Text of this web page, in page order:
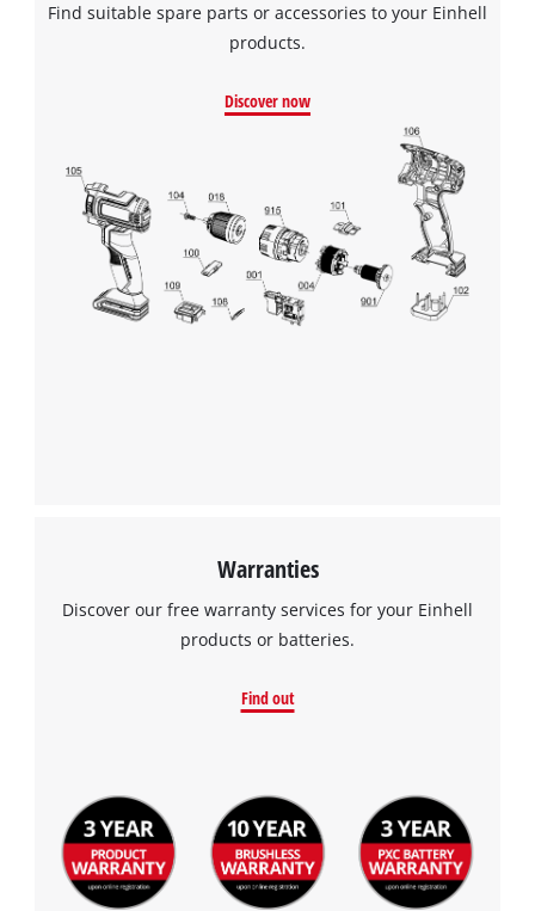
Find suitable spare parts or accessories to your Einhell
products.
Discover now
Warranties
Discover our free warranty services for your Einhell
products or batteries.
Find out